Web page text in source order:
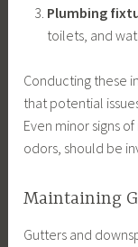
Plumbing
toilets, and
Conducting these
that potential
Even minor signs
odors, should be
Maintaining
Gutters and